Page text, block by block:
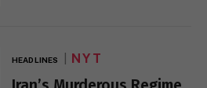
HEADLINES NYT